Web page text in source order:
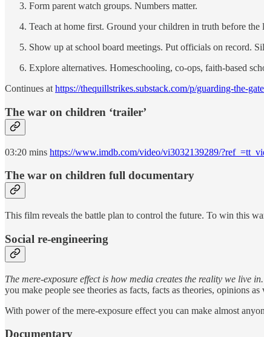
Form parent watch groups. Numbers matter.
Teach at home first. Ground your children in truth before the
Show up at school board meetings. Put officials on record.
Explore alternatives. Homeschooling, co-ops, faith-based
Continues at https://thequillstrikes.substack.com/p/guarding-the-
The war on children ‘trailer’
03:20 mins https://www.imdb.com/video/vi3032139289/
The war on children full documentary
This film reveals the battle plan to control the future. To win this
Social re-engineering
The mere-exposure effect is how media creates the reality we live in.
you make people see theories as facts, facts as theories, opinions
With power of the mere-exposure effect you can make almost
Documentary